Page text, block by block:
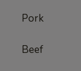
Pork
Beef